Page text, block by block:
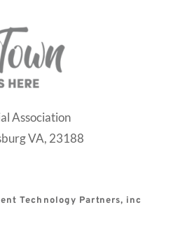
Association
VA, 23188
Technology Partners, inc